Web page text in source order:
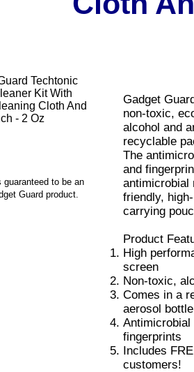
to be an
Guard product.
Gadget
non-toxic,
alcohol and
recyclable
The
and
antimicrobial
friendly,
carrying
Product
High
screen
Non-toxic,
Comes in a
aerosol bottle
fingerprints
Includes
customers!